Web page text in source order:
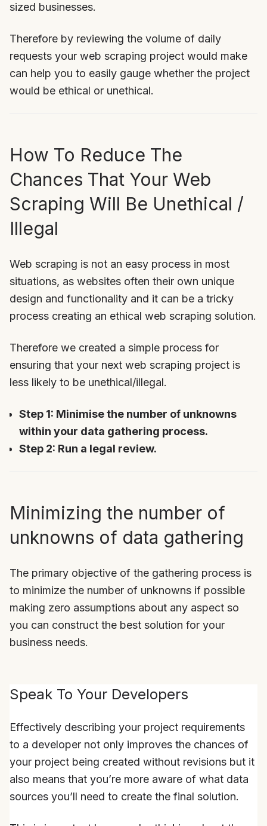
sized businesses.
Therefore by reviewing the volume of daily
requests your web scraping project would make
can help you to easily gauge whether the project
would be ethical or unethical.
How To Reduce The
Chances That Your Web
Scraping Will Be Unethical /
Illegal
Web scraping is not an easy process in most
situations, as websites often their own unique
design and functionality and it can be a tricky
process creating an ethical web scraping solution.
Therefore we created a simple process for
ensuring that your next web scraping project is
less likely to be unethical/illegal.
Step 1: Minimise the number of unknowns
within your data gathering process.
Step 2: Run a legal review.
Minimizing the number of
unknowns of data gathering
The primary objective of the gathering process is
to minimize the number of unknowns if possible
making zero assumptions about any aspect so
you can construct the best solution for your
business needs.
Speak To Your Developers
Effectively describing your project requirements
to a developer not only improves the chances of
your project being created without revisions but it
also means that you’re more aware of what data
sources you’ll need to create the final solution.